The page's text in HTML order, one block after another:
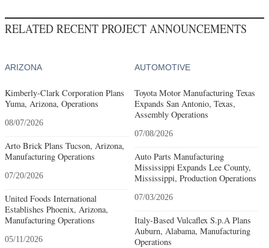
RELATED RECENT PROJECT ANNOUNCEMENTS
ARIZONA
Kimberly-Clark Corporation Plans
Yuma, Arizona, Operations
08/07/2026
Arto Brick Plans Tucson, Arizona,
Manufacturing Operations
07/20/2026
United Foods International
Establishes Phoenix, Arizona,
Manufacturing Operations
05/11/2026
AUTOMOTIVE
Toyota Motor Manufacturing Texas
Expands San Antonio, Texas,
Assembly Operations
07/08/2026
Auto Parts Manufacturing
Mississippi Expands Lee County,
Mississippi, Production Operations
07/03/2026
Italy-Based Vulcaflex S.p.A Plans
Auburn, Alabama, Manufacturing
Operations